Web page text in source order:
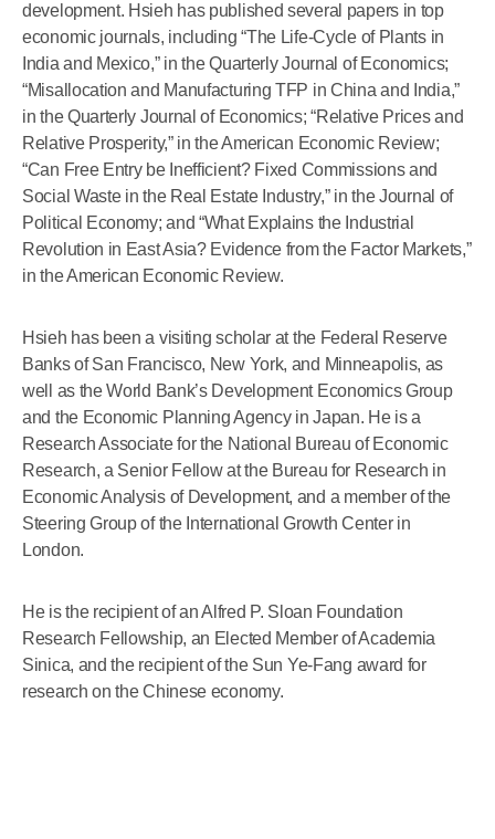
development. Hsieh has published several papers in top
economic journals, including “The Life-Cycle of Plants in
India and Mexico,” in the Quarterly Journal of Economics;
“Misallocation and Manufacturing TFP in China and India,”
in the Quarterly Journal of Economics; “Relative Prices and
Relative Prosperity,” in the American Economic Review;
“Can Free Entry be Inefficient? Fixed Commissions and
Social Waste in the Real Estate Industry,” in the Journal of
Political Economy; and “What Explains the Industrial
Revolution in East Asia? Evidence from the Factor Markets,”
in the American Economic Review.
Hsieh has been a visiting scholar at the Federal Reserve
Banks of San Francisco, New York, and Minneapolis, as
well as the World Bank’s Development Economics Group
and the Economic Planning Agency in Japan. He is a
Research Associate for the National Bureau of Economic
Research, a Senior Fellow at the Bureau for Research in
Economic Analysis of Development, and a member of the
Steering Group of the International Growth Center in
London.
He is the recipient of an Alfred P. Sloan Foundation
Research Fellowship, an Elected Member of Academia
Sinica, and the recipient of the Sun Ye-Fang award for
research on the Chinese economy.